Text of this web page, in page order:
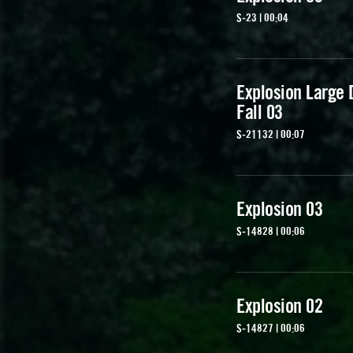
S-23 | 00:04
Explosion Large
Fall 03
S-21132 | 00:07
Explosion 03
S-14828 | 00:06
Explosion 02
S-14827 | 00:06